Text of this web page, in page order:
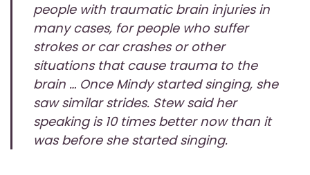
people with traumatic brain injuries in
many cases, for people who suffer
strokes or car crashes or other
situations that cause trauma to the
brain … Once Mindy started singing, she
saw similar strides. Stew said her
speaking is 10 times better now than it
was before she started singing.